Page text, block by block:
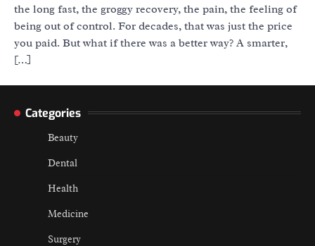
the long fast, the groggy recovery, the pain, the feeling of
being out of control. For decades, that was just the price
you paid. But what if there was a better way? A smarter,
[…]
Categories
Beauty
Dental
Health
Medicine
Surgery